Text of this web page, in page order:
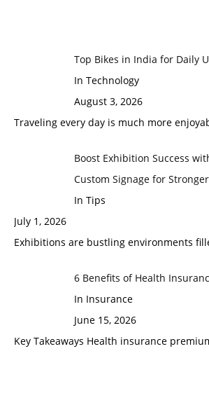
Top Bikes in India for Daily
In Technology
August 3, 2026
Traveling every day is much more
Boost Exhibition Success
Custom Signage for
In Tips
July 1, 2026
Exhibitions are bustling environments
6 Benefits of Health
In Insurance
June 15, 2026
Key Takeaways Health insurance